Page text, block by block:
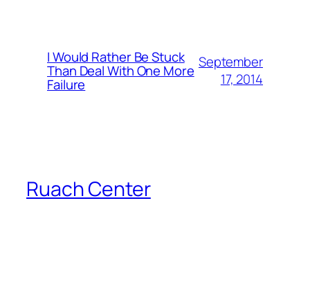
I Would Rather Be Stuck
Than Deal With One More
Failure
September
17, 2014
Ruach Center